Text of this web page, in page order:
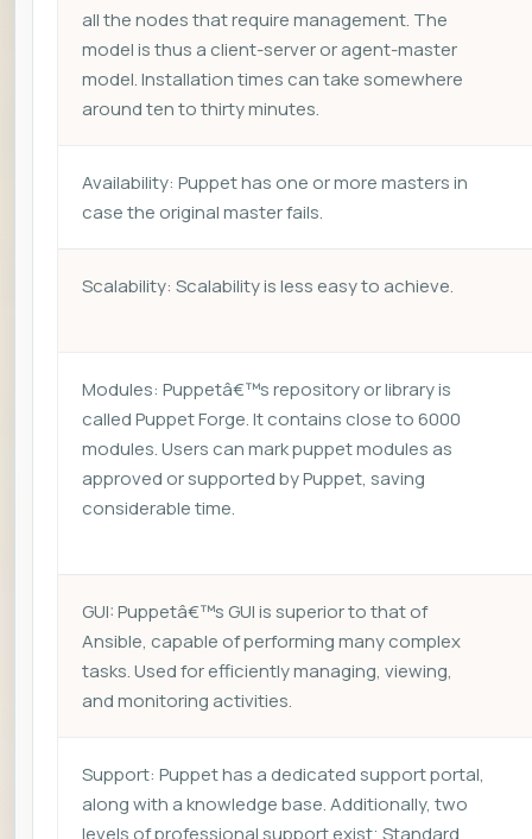
all the nodes that require management. The
model is thus a client-server or agent-master
model. Installation times can take somewhere
around ten to thirty minutes.
Availability: Puppet has one or more masters in
case the original master fails.
Scalability: Scalability is less easy to achieve.
Modules: Puppetâ€™s repository or library is
called Puppet Forge. It contains close to 6000
modules. Users can mark puppet modules as
approved or supported by Puppet, saving
considerable time.
GUI: Puppetâ€™s GUI is superior to that of
Ansible, capable of performing many complex
tasks. Used for efficiently managing, viewing,
and monitoring activities.
Support: Puppet has a dedicated support portal,
along with a knowledge base. Additionally, two
levels of professional support exist; Standard